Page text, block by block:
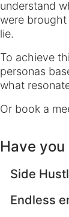
understand
were
lie.
To achieve
personas
what
Or book a
Have
Side
Endless